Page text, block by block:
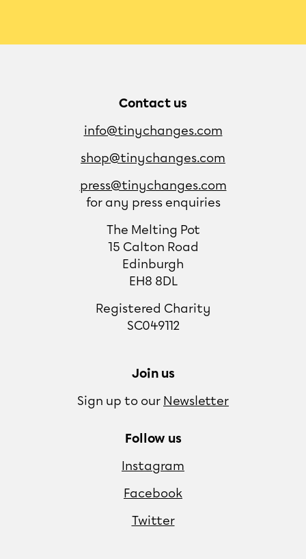
Contact us
info@tinychanges.com
shop@tinychanges.com
press@tinychanges.com
for any press enquiries
The Melting Pot
15 Calton Road
Edinburgh
EH8 8DL
Registered Charity
SC049112
Join us
Sign up to our Newsletter
Follow us
Instagram
Facebook
Twitter